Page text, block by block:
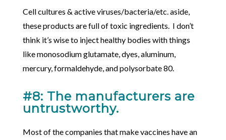
Cell cultures & active viruses/bacteria/etc. aside,
these products are full of toxic ingredients. I don’t
think it’s wise to inject healthy bodies with things
like monosodium glutamate, dyes, aluminum,
mercury, formaldehyde, and polysorbate 80.
#8: The manufacturers are
untrustworthy.
Most of the companies that make vaccines have an